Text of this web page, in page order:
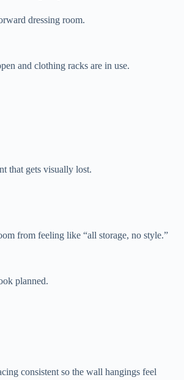
dressing room.
and clothing racks are in use.
that gets visually lost.
from feeling like “all storage, no style.”
planned.
consistent so the wall hangings feel